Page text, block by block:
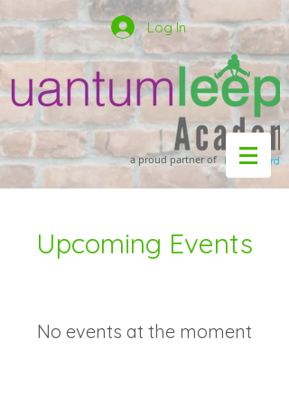
Log In
a proud partner of
Upcoming Events
No events at the moment